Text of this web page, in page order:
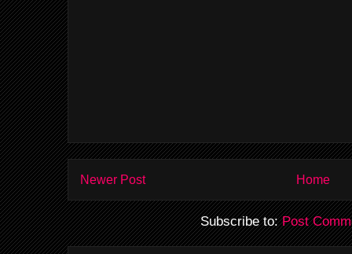
Newer Post Home
Subscribe to:Post